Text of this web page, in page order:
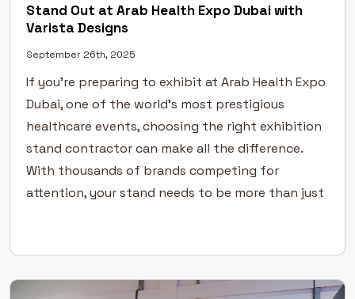
Stand Out at Arab Health Expo Dubai with
Varista Designs
September 26th, 2025
If you’re preparing to exhibit at Arab Health Expo
Dubai, one of the world’s most prestigious
healthcare events, choosing the right exhibition
stand contractor can make all the difference.
With thousands of brands competing for
attention, your stand needs to be more than just